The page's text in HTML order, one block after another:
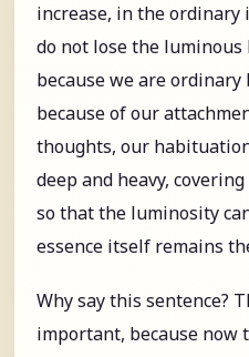
increase, in the ordinary
do not lose the
because we are
because of our
thoughts, our
deep and heavy,
so that the luminosity
essence itself remains
Why say this sentence?
important, because now